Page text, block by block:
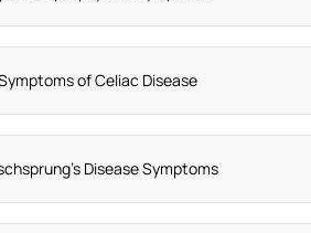
of Celiac Disease
Disease Symptoms